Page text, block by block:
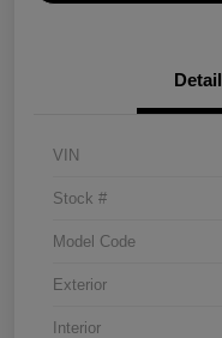
VIN
Stock #
Model Code
Exterior
Interior